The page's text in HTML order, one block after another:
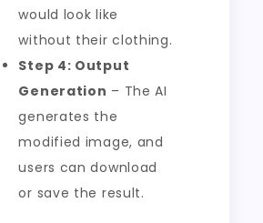
would look like
without their clothing.
Step 4: Output
Generation – The AI
generates the
modified image, and
users can download
or save the result.